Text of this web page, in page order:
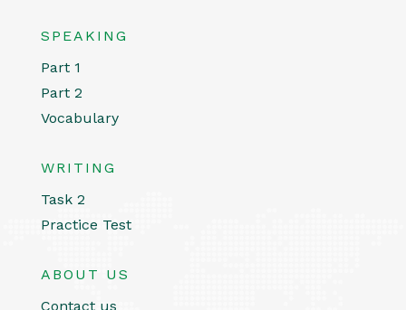
SPEAKING
Part 1
Part 2
Vocabulary
WRITING
Task 2
Practice Test
ABOUT US
Contact us